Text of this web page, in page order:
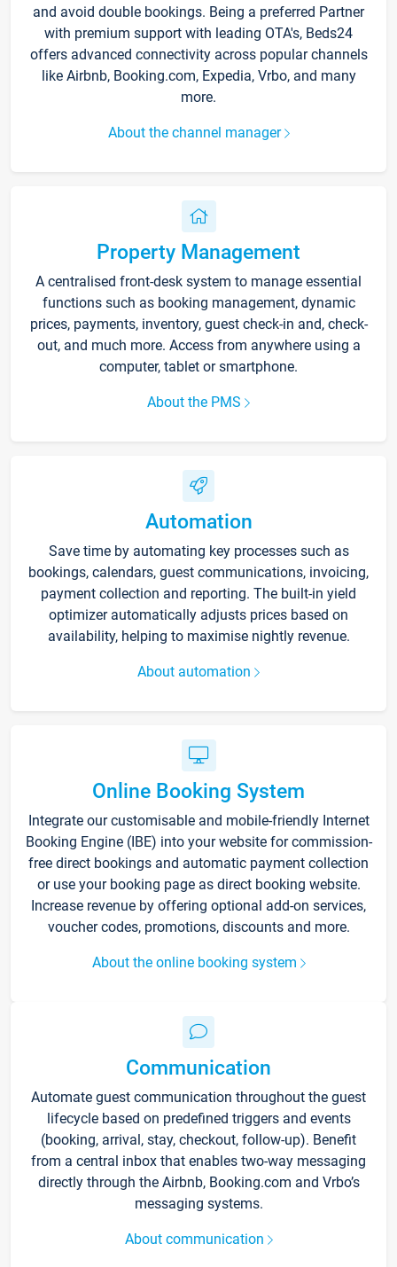
and avoid double bookings. Being a preferred Partner
with premium support with leading OTA's, Beds24
offers advanced connectivity across popular channels
like Airbnb, Booking.com, Expedia, Vrbo, and many
more.
About the channel manager
Property Management
A centralised front-desk system to manage essential
functions such as booking management, dynamic
prices, payments, inventory, guest check-in and, check-
out, and much more. Access from anywhere using a
computer, tablet or smartphone.
About the PMS
Automation
Save time by automating key processes such as
bookings, calendars, guest communications, invoicing,
payment collection and reporting. The built-in yield
optimizer automatically adjusts prices based on
availability, helping to maximise nightly revenue.
About automation
Online Booking System
Integrate our customisable and mobile-friendly Internet
Booking Engine (IBE) into your website for commission-
free direct bookings and automatic payment collection
or use your booking page as direct booking website.
Increase revenue by offering optional add-on services,
voucher codes, promotions, discounts and more.
About the online booking system
Communication
Automate guest communication throughout the guest
lifecycle based on predefined triggers and events
(booking, arrival, stay, checkout, follow-up). Benefit
from a central inbox that enables two-way messaging
directly through the Airbnb, Booking.com and Vrbo’s
messaging systems.
About communication